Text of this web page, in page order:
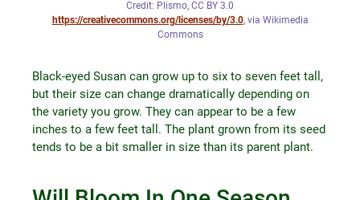
Credit: Plismo, CC BY 3.0
https://creativecommons.org/licenses/by/3.0, via Wikimedia
Commons
Black-eyed Susan can grow up to six to seven feet tall,
but their size can change dramatically depending on
the variety you grow. They can appear to be a few
inches to a few feet tall. The plant grown from its seed
tends to be a bit smaller in size than its parent plant.